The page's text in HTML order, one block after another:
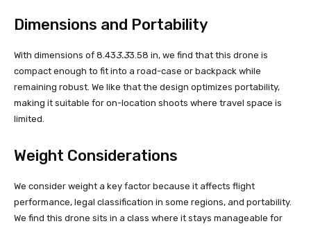
Dimensions and Portability
With dimensions of 8.433.33.58 in, we find that this drone is
compact enough to fit into a road-case or backpack while
remaining robust. We like that the design optimizes portability,
making it suitable for on-location shoots where travel space is
limited.
Weight Considerations
We consider weight a key factor because it affects flight
performance, legal classification in some regions, and portability.
We find this drone sits in a class where it stays manageable for